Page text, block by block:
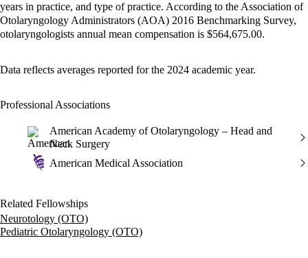
years in practice, and type of practice. According to the Association of
Otolaryngology Administrators (AOA) 2016 Benchmarking Survey,
otolaryngologists annual mean compensation is $564,675.00.
Data reflects averages reported for the 2024 academic year.
Professional Associations
American Academy of Otolaryngology – Head and
Neck Surgery
American Medical Association
Related Fellowships
Neurotology (OTO)
Pediatric Otolaryngology (OTO)